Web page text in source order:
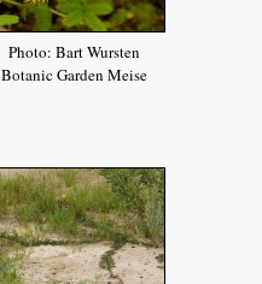
Photo: Bart Wursten
Botanic Garden Meise